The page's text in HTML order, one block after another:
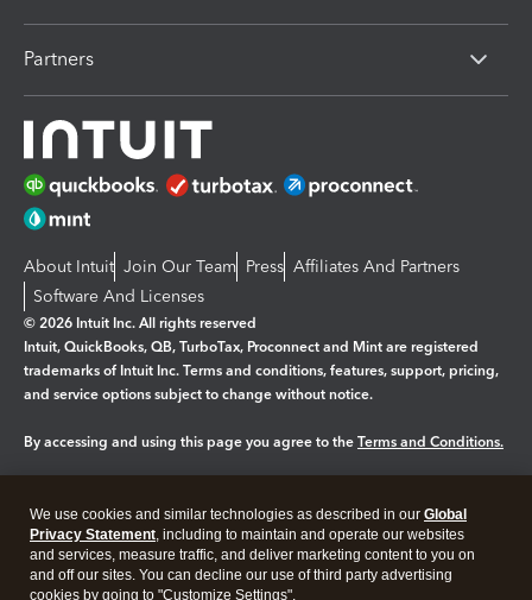
Partners
About Intuit Join Our Team Press Affiliates And Partners
Software And Licenses
© 2026 Intuit Inc. All rights reserved
Intuit, QuickBooks, QB, TurboTax, Proconnect and Mint are registered
trademarks of Intuit Inc. Terms and conditions, features, support, pricing,
and service options subject to change without notice.
By accessing and using this page you agree to the Terms and Conditions.
Legal Privacy Security
We use cookies and similar technologies as described in our Global
Privacy Statement, including to maintain and operate our websites
and services, measure traffic, and deliver marketing content to you on
and off our sites. You can decline our use of third party advertising
cookies by going to "Customize Settings".